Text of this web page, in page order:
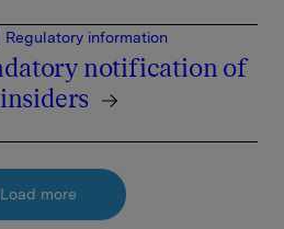
Regulatory information
notification of
Load more